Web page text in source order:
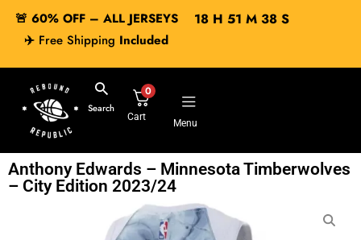
🚨 60% OFF – ALL JERSEYS
✈️ Free Shipping Included
18H 51 M 37S
Search
0
Cart
Menu
Anthony Edwards – Minnesota Timberwolves
– City Edition 2023/24